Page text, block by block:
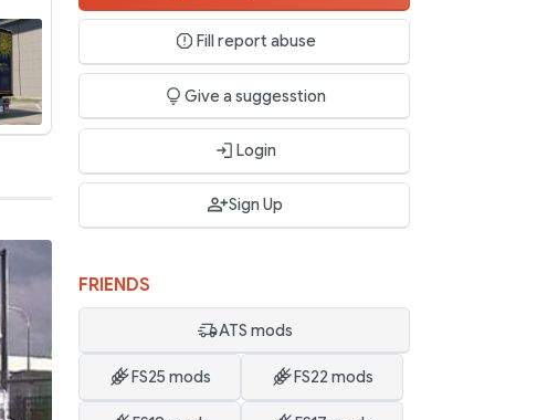
Fill report abuse
Give a suggesstion
Login
Sign Up
FRIENDS
ATS mods
FS25 mods FS22 mods